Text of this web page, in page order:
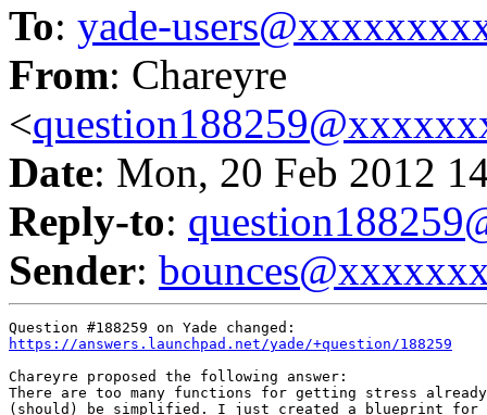
To: yade-
From: Chareyre
<
Date: Mon, 20 Feb 2012
Reply-to:
Sender:
https://answers.launchpad.net/yade/+question/188259
Chareyre proposed the following answer:
There are too many functions for getting stress